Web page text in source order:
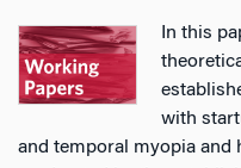
In this
with
and temporal myopia and